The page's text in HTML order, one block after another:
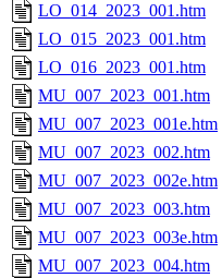
LO_014_2023_001.htm
LO_015_2023_001.htm
LO_016_2023_001.htm
MU_007_2023_001.htm
MU_007_2023_001e.htm
MU_007_2023_002.htm
MU_007_2023_002e.htm
MU_007_2023_003.htm
MU_007_2023_003e.htm
MU_007_2023_004.htm